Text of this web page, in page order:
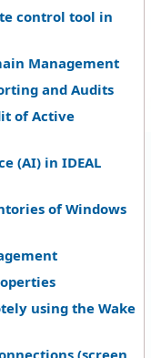
control tool in
Management
and Audits
of Active
(AI) in IDEAL
of Windows
using the Wake
(screen